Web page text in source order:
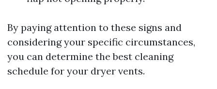
By paying attention to these signs and
considering your specific circumstances,
you can determine the best cleaning
schedule for your dryer vents.